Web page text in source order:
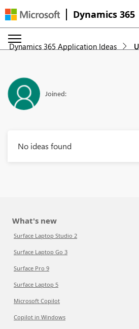
Dynamics 365
Dynamics 365 Application Ideas
Joined:
No ideas found
What's new
Surface Laptop Studio 2
Surface Laptop Go 3
Surface Pro 9
Surface Laptop 5
Microsoft Copilot
Copilot in Windows